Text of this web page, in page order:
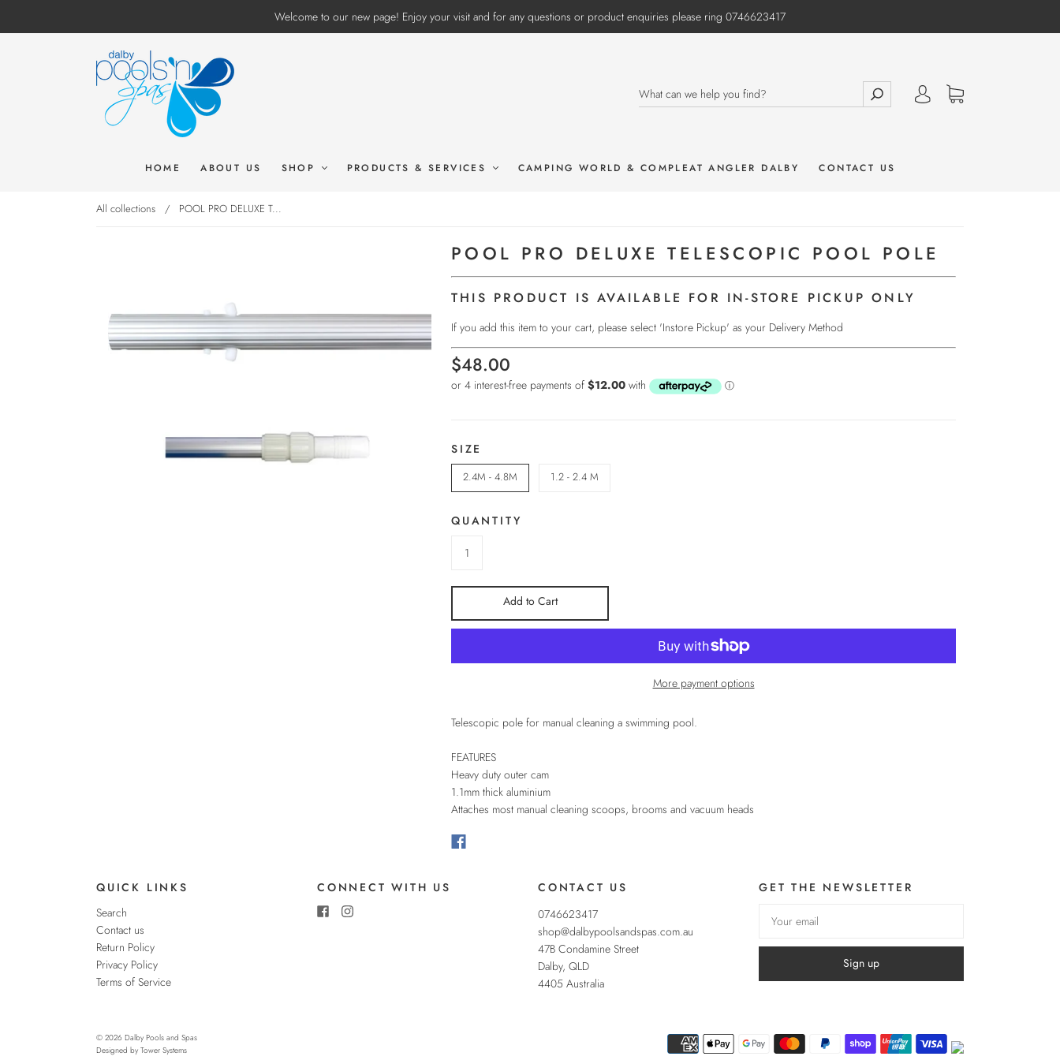
Welcome to our new page! Enjoy your visit and for any questions or product enquiries please ring 0746623417
HOME ABOUT US SHOP PRODUCTS & SERVICES CAMPING WORLD & COMPLEAT ANGLER DALBY CONTACT US
All collections / POOL PRO DELUXE T...
POOL PRO DELUXE TELESCOPIC POOL POLE
THIS PRODUCT IS AVAILABLE FOR IN-STORE PICKUP ONLY
If you add this item to your cart, please select 'Instore Pickup' as your Delivery Method
$48.00
SIZE
2.4M - 4.8M 1.2 - 2.4 M
QUANTITY
Add to Cart
More payment options
Telescopic pole for manual cleaning a swimming pool.
FEATURES
Heavy duty outer cam
1.1mm thick aluminium
Attaches most manual cleaning scoops, brooms and vacuum heads
QUICK LINKS
Search
Contact us
Return Policy
Privacy Policy
Terms of Service
CONNECT WITH US
CONTACT US
0746623417
shop@dalbypoolsandspas.com.au
47B Condamine Street
Dalby, QLD
4405 Australia
GET THE NEWSLETTER
© 2026 Dalby Pools and Spas
Designed by Tower Systems